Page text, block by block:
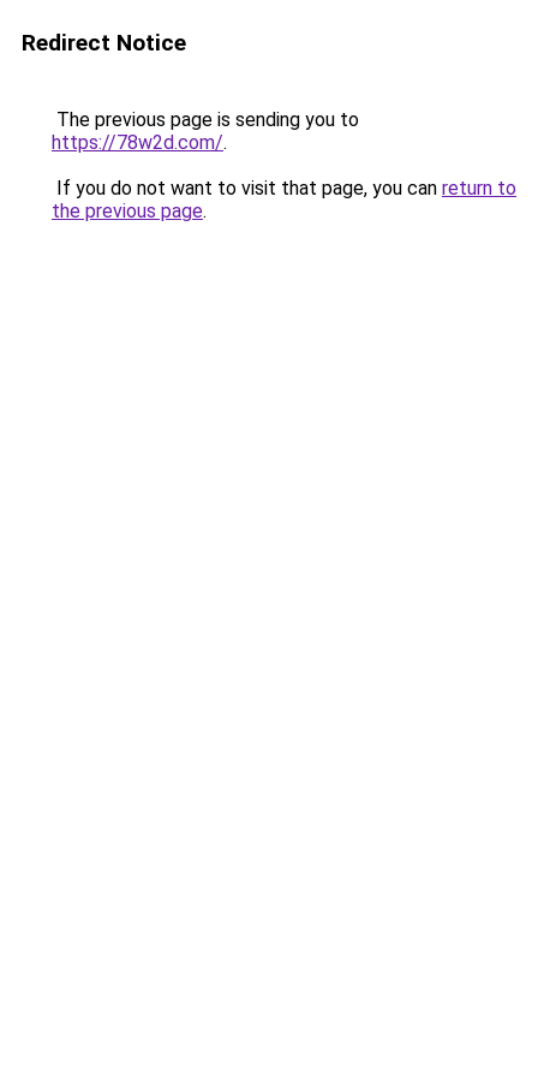
Redirect Notice
The previous page is sending you to
https://78w2d.com/.
If you do not want to visit that page, you can return to
the previous page.